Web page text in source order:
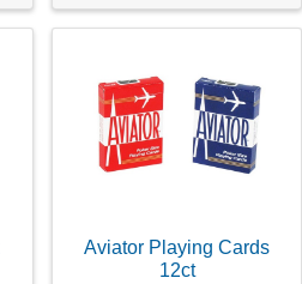
Aviator Playing Cards
12ct